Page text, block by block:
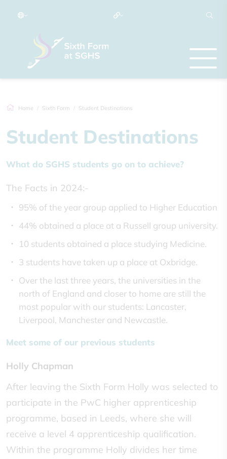
Home Sixth Form Student Destinations
Student Destinations
What do SGHS students go on to achieve?
The Facts in 2024:-
95% of the year group applied to Higher Education
44% obtained a place at a Russell group university.
10 students obtained a place studying Medicine.
3 students have taken up a place at Oxbridge.
Over the last three years, the universities in the
north of England and closer to home are still the
most popular with our students: Lancaster,
Liverpool, Manchester and Newcastle.
Meet some of our previous students
Holly Chapman
After leaving the Sixth Form Holly was selected to
participate in the PwC higher apprenticeship
programme, based in Leeds, where she will
receive a level 4 apprenticeship qualification.
Within the programme Holly divides her time